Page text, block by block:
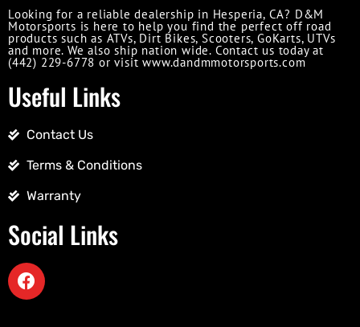
Looking for a reliable dealership in Hesperia, CA? D&M
Motorsports is here to help you find the perfect off road
products such as ATVs, Dirt Bikes, Scooters, GoKarts, UTVs
and more. We also ship nation wide. Contact us today at
(442) 229-6778 or visit www.dandmmotorsports.com
Useful Links
Contact Us
Terms & Conditions
Warranty
Social Links